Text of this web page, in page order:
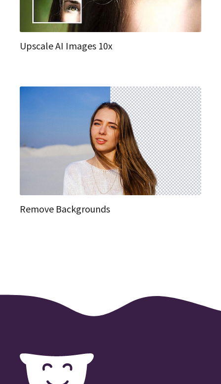
Upscale AI Images 10x
Remove Backgrounds